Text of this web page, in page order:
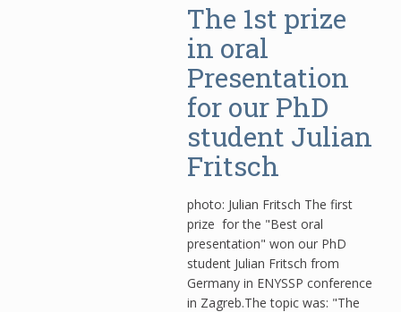
The 1st prize
in oral
Presentation
for our PhD
student Julian
Fritsch
photo: Julian Fritsch The first
prize for the "Best oral
presentation" won our PhD
student Julian Fritsch from
Germany in ENYSSP conference
in Zagreb.The topic was: "The